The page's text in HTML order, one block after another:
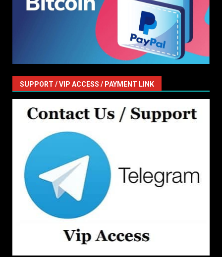
SUPPORT / VIP ACCESS / PAYMENT LINK